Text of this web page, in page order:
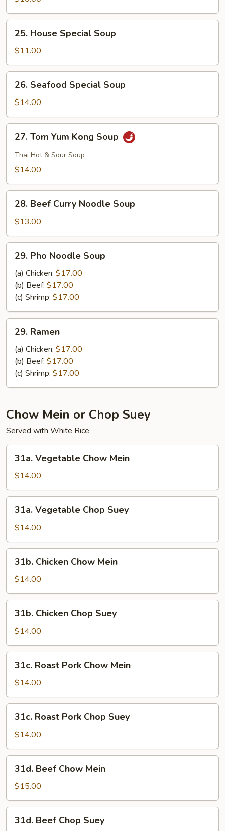
Curd
Soup
House
Special
Soup
25. House Special Soup
$11.00
Seafood
Special
Soup
26. Seafood Special Soup
$14.00
Tom
Yum
Kong
27. Tom Yum Kong Soup
Thai Hot & Sour Soup
$14.00
Beef
Curry
Noodle
Soup
28. Beef Curry Noodle Soup
$13.00
Pho
Noodle
Soup
29. Pho Noodle Soup
(a) Chicken: $17.00
(b) Beef: $17.00
(c) Shrimp: $17.00
Ramen
29. Ramen
(a) Chicken: $17.00
(b) Beef: $17.00
(c) Shrimp: $17.00
Chow Mein or Chop Suey
Served with White Rice
Vegetable
Chow
Mein
31a. Vegetable Chow Mein
$14.00
Vegetable
Chop
Suey
31a. Vegetable Chop Suey
$14.00
Chicken
Chow
Mein
31b. Chicken Chow Mein
$14.00
Chicken
Chop
Suey
31b. Chicken Chop Suey
$14.00
Roast
Pork
Chow
Mein
31c. Roast Pork Chow Mein
$14.00
Roast
Pork
Chop
Suey
31c. Roast Pork Chop Suey
$14.00
Beef
Chow
Mein
31d. Beef Chow Mein
$15.00
Beef
31d. Beef Chop Suey